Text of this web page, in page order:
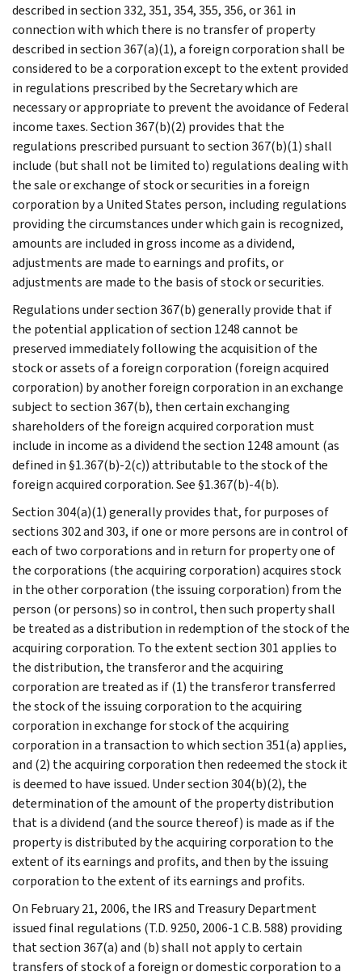
described in section 332, 351, 354, 355, 356, or 361 in
connection with which there is no transfer of property
described in section 367(a)(1), a foreign corporation shall be
considered to be a corporation except to the extent provided
in regulations prescribed by the Secretary which are
necessary or appropriate to prevent the avoidance of Federal
income taxes. Section 367(b)(2) provides that the
regulations prescribed pursuant to section 367(b)(1) shall
include (but shall not be limited to) regulations dealing with
the sale or exchange of stock or securities in a foreign
corporation by a United States person, including regulations
providing the circumstances under which gain is recognized,
amounts are included in gross income as a dividend,
adjustments are made to earnings and profits, or
adjustments are made to the basis of stock or securities.
Regulations under section 367(b) generally provide that if
the potential application of section 1248 cannot be
preserved immediately following the acquisition of the
stock or assets of a foreign corporation (foreign acquired
corporation) by another foreign corporation in an exchange
subject to section 367(b), then certain exchanging
shareholders of the foreign acquired corporation must
include in income as a dividend the section 1248 amount (as
defined in §1.367(b)-2(c)) attributable to the stock of the
foreign acquired corporation. See §1.367(b)-4(b).
Section 304(a)(1) generally provides that, for purposes of
sections 302 and 303, if one or more persons are in control of
each of two corporations and in return for property one of
the corporations (the acquiring corporation) acquires stock
in the other corporation (the issuing corporation) from the
person (or persons) so in control, then such property shall
be treated as a distribution in redemption of the stock of the
acquiring corporation. To the extent section 301 applies to
the distribution, the transferor and the acquiring
corporation are treated as if (1) the transferor transferred
the stock of the issuing corporation to the acquiring
corporation in exchange for stock of the acquiring
corporation in a transaction to which section 351(a) applies,
and (2) the acquiring corporation then redeemed the stock it
is deemed to have issued. Under section 304(b)(2), the
determination of the amount of the property distribution
that is a dividend (and the source thereof) is made as if the
property is distributed by the acquiring corporation to the
extent of its earnings and profits, and then by the issuing
corporation to the extent of its earnings and profits.
On February 21, 2006, the IRS and Treasury Department
issued final regulations (T.D. 9250, 2006-1 C.B. 588) providing
that section 367(a) and (b) shall not apply to certain
transfers of stock of a foreign or domestic corporation to a